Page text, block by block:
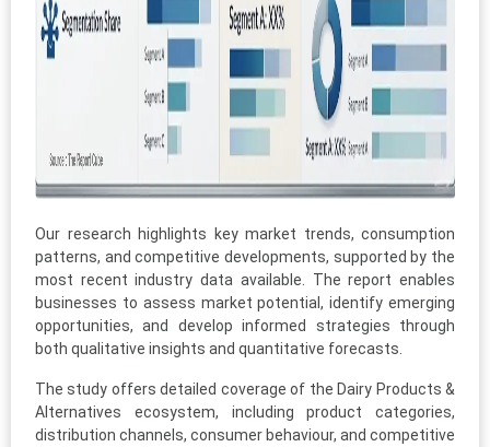
Our research highlights key market trends, consumption
patterns, and competitive developments, supported by the
most recent industry data available. The report enables
businesses to assess market potential, identify emerging
opportunities, and develop informed strategies through
both qualitative insights and quantitative forecasts.
The study offers detailed coverage of the Dairy Products &
Alternatives ecosystem, including product categories,
distribution channels, consumer behaviour, and competitive